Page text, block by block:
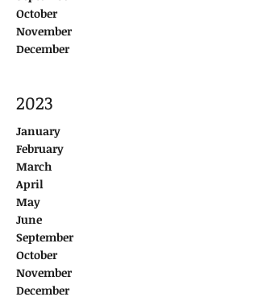
October
November
December
2023
January
February
March
April
May
June
September
October
November
December